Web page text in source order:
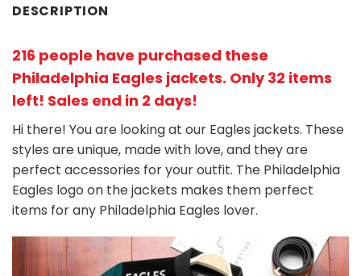
DESCRIPTION
216 people have purchased these
Philadelphia Eagles jackets. Only 32 items
left! Sales end in 2 days!
Hi there! You are looking at our Eagles jackets. These
styles are unique, made with love, and they are
perfect accessories for your outfit. The Philadelphia
Eagles logo on the jackets makes them perfect
items for any Philadelphia Eagles lover.